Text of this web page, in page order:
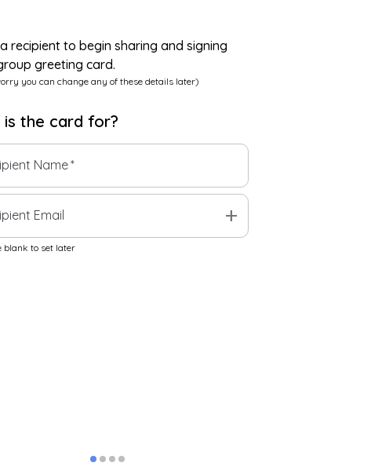
recipient to begin sharing and signing
greeting card.
you can change any of these details later)
is the card for?
Name*
Email add
blank to set later